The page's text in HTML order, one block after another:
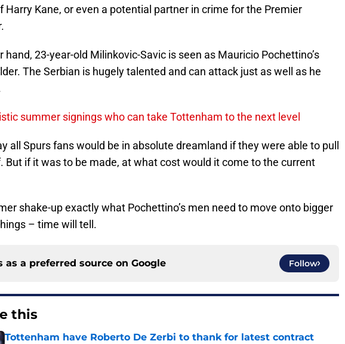
Harry Kane, or even a potential partner in crime for the Premier
hand, 23-year-old Milinkovic-Savic is seen as Mauricio Pochettino’s
The Serbian is hugely talented and can attack just as well as he
summer signings who can take Tottenham to the next level
all Spurs fans would be in absolute dreamland if they were able to pull
But if it was to be made, at what cost would it come to the current
shake-up exactly what Pochettino’s men need to move onto bigger
– time will tell.
as a preferred source on Google Follow
this
Tottenham have Roberto De Zerbi to thank for latest contract